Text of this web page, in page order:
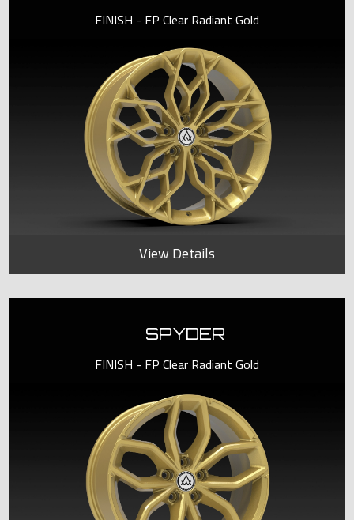
FINISH - FP Clear Radiant Gold
View Details
SPYDER
FINISH - FP Clear Radiant Gold